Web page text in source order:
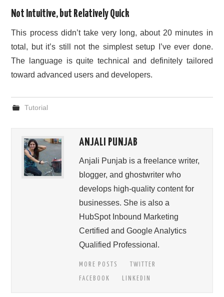
Not Intuitive, but Relatively Quick
This process didn’t take very long, about 20 minutes in
total, but it’s still not the simplest setup I’ve ever done.
The language is quite technical and definitely tailored
toward advanced users and developers.
Tutorial
ANJALI PUNJAB
Anjali Punjab is a freelance writer,
blogger, and ghostwriter who
develops high-quality content for
businesses. She is also a
HubSpot Inbound Marketing
Certified and Google Analytics
Qualified Professional.
MORE POSTS
TWITTER
FACEBOOK
LINKEDIN